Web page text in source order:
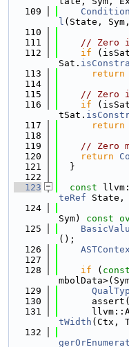
  109
l (State,
  110
  111
// Zero
  112
if
Sat.
  113
return
  114
  115
// Zero
  116
if
tSat.
  117
return
  118
  119
// Zero
  120
return
  121
  }
  122
  123
const
teRef State,
  124
Sym)
const
  125
();
  126
  127
  128
if ( const
  129
  130
  131
tWidth (Ctx,
  132